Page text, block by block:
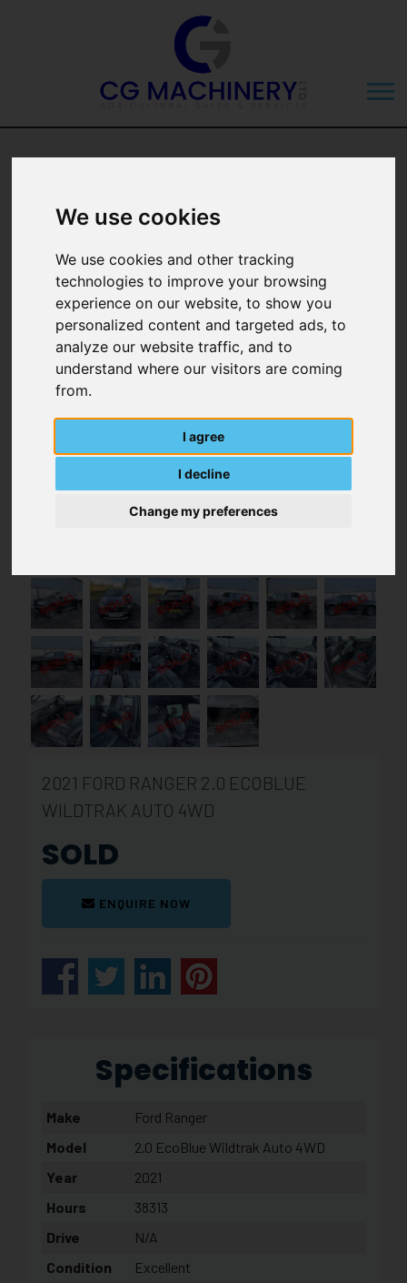
We use cookies
We use cookies and other tracking
technologies to improve your browsing
experience on our website, to show you
personalized content and targeted ads, to
analyze our website traffic, and to
understand where our visitors are coming
from.
I agree
I decline
Change my preferences
Ford Ranger 2.0
EcoBlue Wildtrak
Auto 4WD
2021 FORD RANGER 2.0 ECOBLUE
WILDTRAK AUTO 4WD
SOLD
ENQUIRE NOW
Specifications
Make
Ford Ranger
Model
2.0 EcoBlue Wildtrak Auto 4WD
Year
2021
Hours
38313
Drive
N/A
Condition
Excellent